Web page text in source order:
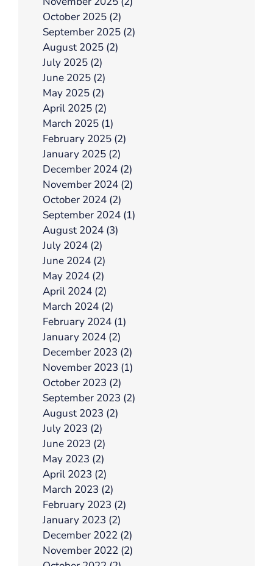
October 2025 (2)
September 2025 (2)
August 2025 (2)
July 2025 (2)
June 2025 (2)
May 2025 (2)
April 2025 (2)
March 2025 (1)
February 2025 (2)
January 2025 (2)
December 2024 (2)
November 2024 (2)
October 2024 (2)
September 2024 (1)
August 2024 (3)
July 2024 (2)
June 2024 (2)
May 2024 (2)
April 2024 (2)
March 2024 (2)
February 2024 (1)
January 2024 (2)
December 2023 (2)
November 2023 (1)
October 2023 (2)
September 2023 (2)
August 2023 (2)
July 2023 (2)
June 2023 (2)
May 2023 (2)
April 2023 (2)
March 2023 (2)
February 2023 (2)
January 2023 (2)
December 2022 (2)
November 2022 (2)